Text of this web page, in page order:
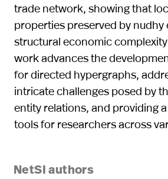
trade network, showing that
properties preserved by nudhy
structural economic
work advances the
for directed hypergraphs,
intricate challenges posed by
entity relations, and providing
tools for researchers across
NetSI authors